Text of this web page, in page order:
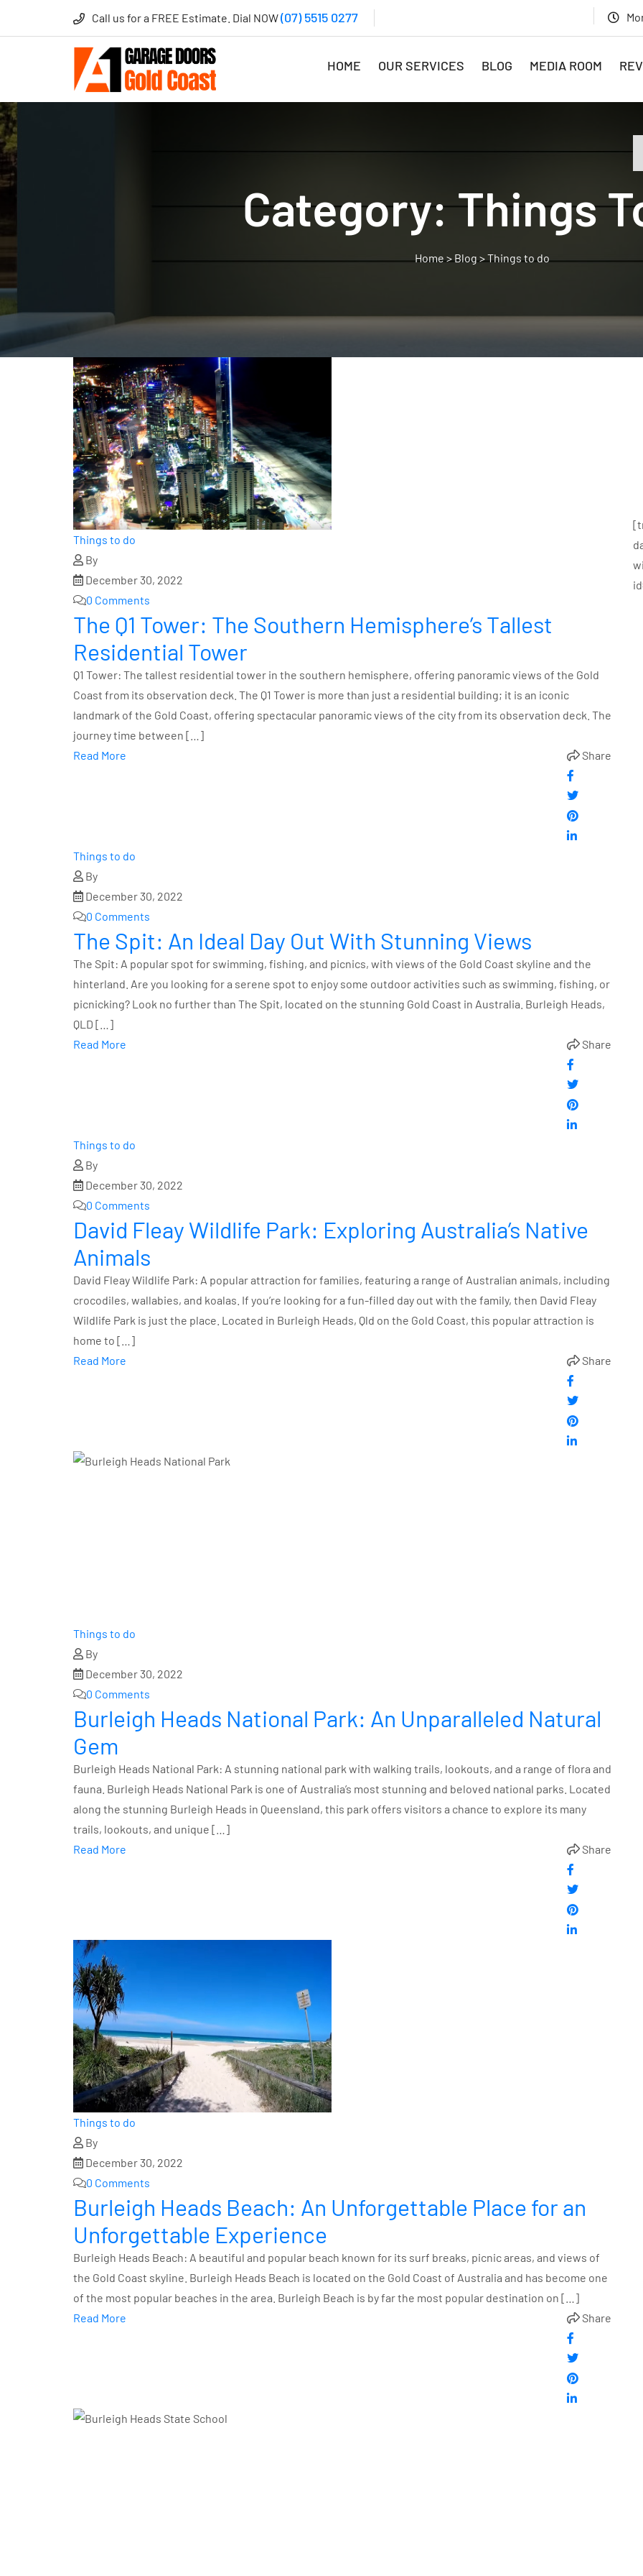
Call us for a FREE Estimate. Dial NOW(07) 5515 0277
HOME OUR SERVICES BLOG MEDIA ROOM
Category:Things
>Blog>Things to do
Things to do
By
December 30, 2022
0 Comments
The Q1 Tower: The Southern Hemisphere’s Tallest
Residential Tower
Q1 Tower: The tallest residential tower in the southern hemisphere, offering panoramic views of the Gold
Coast from its observation deck. The Q1 Tower is more than just a residential building; it is an iconic
landmark of the Gold Coast, offering spectacular panoramic views of the city from its observation deck. The
journey time between […]
Read More
Share
Things to do
By
December 30, 2022
0 Comments
The Spit: An Ideal Day Out With Stunning Views
The Spit: A popular spot for swimming, fishing, and picnics, with views of the Gold Coast skyline and the
hinterland. Are you looking for a serene spot to enjoy some outdoor activities such as swimming, fishing, or
picnicking? Look no further than The Spit, located on the stunning Gold Coast in Australia. Burleigh Heads,
QLD […]
Read More
Share
Things to do
By
December 30, 2022
0 Comments
David Fleay Wildlife Park: Exploring Australia’s Native
Animals
David Fleay Wildlife Park: A popular attraction for families, featuring a range of Australian animals, including
crocodiles, wallabies, and koalas. If you’re looking for a fun-filled day out with the family, then David Fleay
Wildlife Park is just the place. Located in Burleigh Heads, Qld on the Gold Coast, this popular attraction is
home to […]
Read More
Share
Things to do
By
December 30, 2022
0 Comments
Burleigh Heads National Park: An Unparalleled Natural
Gem
Burleigh Heads National Park: A stunning national park with walking trails, lookouts, and a range of flora and
fauna. Burleigh Heads National Park is one of Australia’s most stunning and beloved national parks. Located
along the stunning Burleigh Heads in Queensland, this park offers visitors a chance to explore its many
trails, lookouts, and unique […]
Read More
Share
Things to do
By
December 30, 2022
0 Comments
Burleigh Heads Beach: An Unforgettable Place for an
Unforgettable Experience
Burleigh Heads Beach: A beautiful and popular beach known for its surf breaks, picnic areas, and views of
the Gold Coast skyline. Burleigh Heads Beach is located on the Gold Coast of Australia and has become one
of the most popular beaches in the area. Burleigh Beach is by far the most popular destination on […]
Read More
Share